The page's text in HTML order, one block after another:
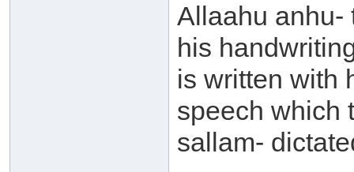
Allaahu anhu-
his
is written with
speech which
sallam-